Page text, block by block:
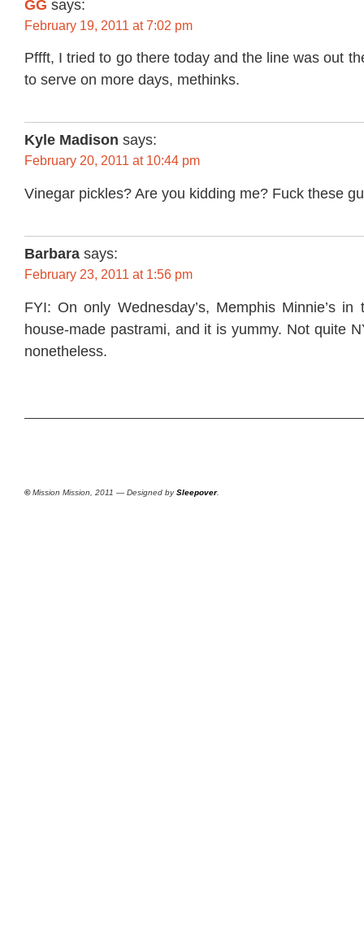
GG says:
February 19, 2011 at 7:02 pm
Pffft, I tried to go there today and the line was out
to serve on more days, methinks.
Kyle Madison says:
February 20, 2011 at 10:44 pm
Vinegar pickles? Are you kidding me? Fuck these
Barbara says:
February 23, 2011 at 1:56 pm
FYI: On only Wednesday’s, Memphis Minnie’s in
house-made pastrami, and it is yummy. Not quite
nonetheless.
©Mission Mission, 2011 — Designed bySleepover.